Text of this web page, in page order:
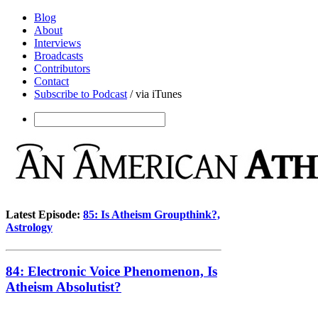
Blog
About
Interviews
Broadcasts
Contributors
Contact
Subscribe to Podcast / via iTunes
Latest Episode: 85: Is Atheism Groupthink?,
Astrology
84: Electronic Voice Phenomenon, Is
Atheism Absolutist?